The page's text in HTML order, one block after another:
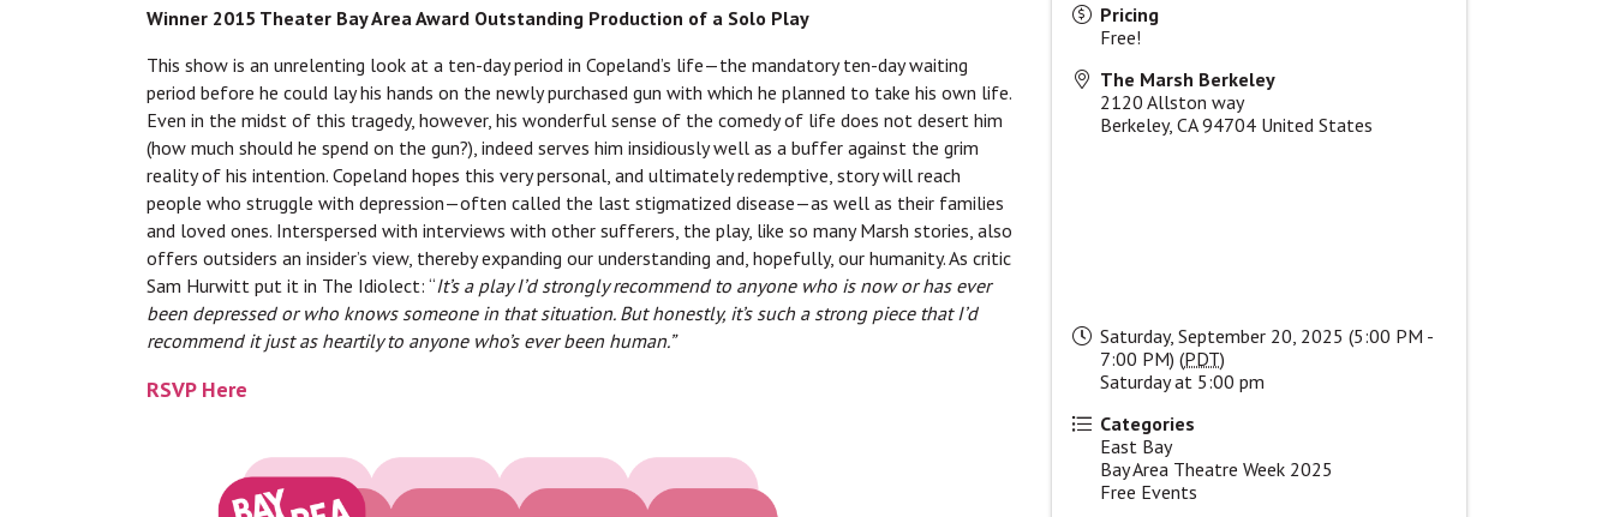
Winner 2015 Theater Bay Area Award Outstanding Production of a Solo Play
This show is an unrelenting look at a ten-day period in Copeland’s life—the mandatory ten-day waiting
period before he could lay his hands on the newly purchased gun with which he planned to take his own life.
Even in the midst of this tragedy, however, his wonderful sense of the comedy of life does not desert him
(how much should he spend on the gun?), indeed serves him insidiously well as a buffer against the grim
reality of his intention. Copeland hopes this very personal, and ultimately redemptive, story will reach
people who struggle with depression—often called the last stigmatized disease—as well as their families
and loved ones. Interspersed with interviews with other sufferers, the play, like so many Marsh stories, also
offers outsiders an insider’s view, thereby expanding our understanding and, hopefully, our humanity. As critic
Sam Hurwitt put it in The Idiolect: “It’s a play I’d strongly recommend to anyone who is now or has ever
been depressed or who knows someone in that situation. But honestly, it’s such a strong piece that I’d
recommend it just as heartily to anyone who’s ever been human.”
RSVP Here
Pricing
Free!
The Marsh Berkeley
2120 Allston way
Berkeley,CA 94704 United States
Saturday, September 20, 2025 (5:00 PM -
7:00 PM) (PDT)
Saturday at 5:00 pm
Categories
East Bay
Bay Area Theatre Week 2025
Free Events